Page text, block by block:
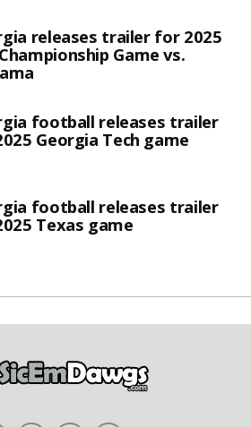
releases trailer for 2025
Game vs.
football releases trailer
Georgia Tech game
football releases trailer
Texas game